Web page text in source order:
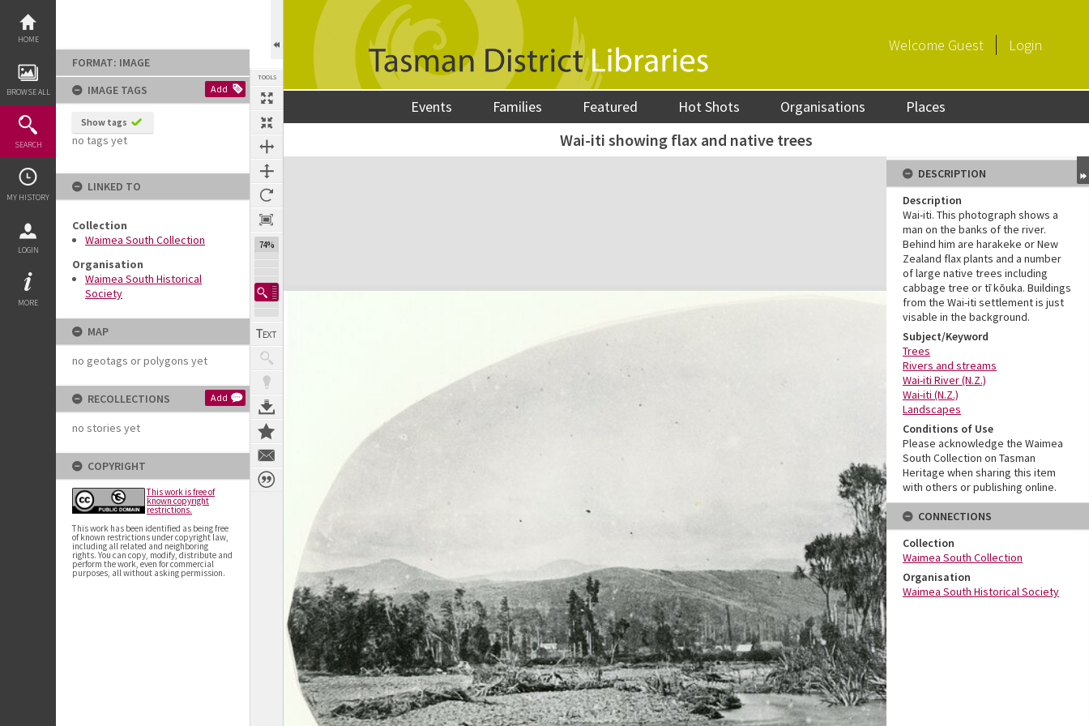
content
HOME
BROWSE ALL
SEARCH
MY HISTORY
LOGIN
MORE
FORMAT: IMAGE
IMAGE TAGS
Add
Show tags
no tags yet
LINKED TO
Collection
Waimea South Collection
Organisation
Waimea South Historical
Society
MAP
no geotags or polygons yet
RECOLLECTIONS Add
no stories yet
COPYRIGHT
This work is free of
known copyright
restrictions.
This work has been identified as being free
of known restrictions under copyright law,
including all related and neighboring
rights. You can copy, modify, distribute and
perform the work, even for commercial
purposes, all without asking permission.
TOOLS
74%
Welcome Guest Login
Events Families Featured Hot Shots Organisations Places
Wai-iti showing flax and native trees
Expand/collapse
DESCRIPTION
Description
Wai-iti. This photograph shows a
man on the banks of the river.
Behind him are harakeke or New
Zealand flax plants and a number
of large native trees including
cabbage tree or tī kōuka. Buildings
from the Wai-iti settlement is just
visable in the background.
Subject/Keyword
Trees
Rivers and streams
Wai-iti River (N.Z.)
Wai-iti (N.Z.)
Landscapes
Conditions of Use
Please acknowledge the Waimea
South Collection on Tasman
Heritage when sharing this item
with others or publishing online.
CONNECTIONS
Collection
Waimea South Collection
Organisation
Waimea South Historical Society